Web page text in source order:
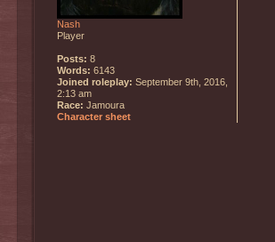
Nash
Player
Posts: 8
Words: 6143
Joined roleplay: September 9th, 2016,
2:13 am
Race: Jamoura
Character sheet